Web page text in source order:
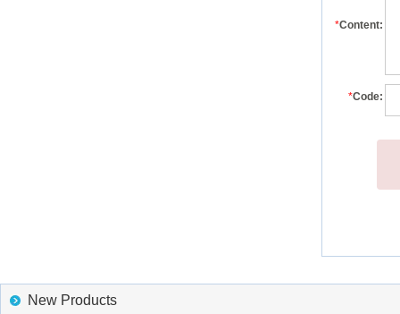
*Content:
*Code:
New Products